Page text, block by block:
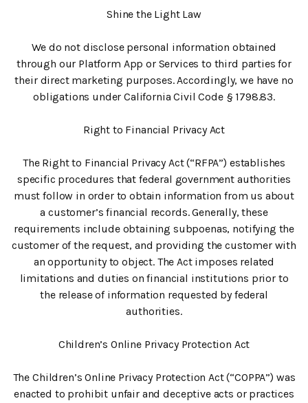
Shine the Light Law
We do not disclose personal information obtained
through our Platform App or Services to third parties for
their direct marketing purposes. Accordingly, we have no
obligations under California Civil Code § 1798.83.
Right to Financial Privacy Act
The Right to Financial Privacy Act (“RFPA”) establishes
specific procedures that federal government authorities
must follow in order to obtain information from us about
a customer’s financial records. Generally, these
requirements include obtaining subpoenas, notifying the
customer of the request, and providing the customer with
an opportunity to object. The Act imposes related
limitations and duties on financial institutions prior to
the release of information requested by federal
authorities.
Children’s Online Privacy Protection Act
The Children’s Online Privacy Protection Act (“COPPA”) was
enacted to prohibit unfair and deceptive acts or practices